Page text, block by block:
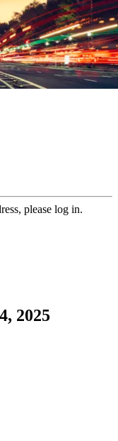
please log in.
2025